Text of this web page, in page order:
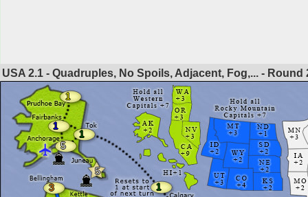
USA 2.1 - Quadruples, No Spoils, Adjacent, Fog,... - Round
3
5
5
1
1
1
1